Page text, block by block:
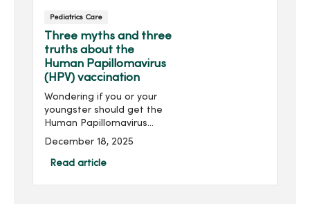
Pediatrics Care
Three myths and three
truths about the
Human Papillomavirus
(HPV) vaccination
Wondering if you or your
youngster should get the
Human Papillomavirus
(HPV) vaccination? HPV can
including cervical and head
December 18, 2025
Read article